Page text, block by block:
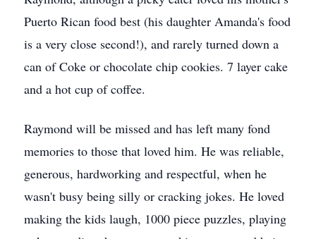
Puerto Rican food best (his daughter Amanda's food
is a very close second!), and rarely turned down a
can of Coke or chocolate chip cookies. 7 layer cake
and a hot cup of coffee.
Raymond will be missed and has left many fond
memories to those that loved him. He was reliable,
generous, hardworking and respectful, when he
wasn't busy being silly or cracking jokes. He loved
making the kids laugh, 1000 piece puzzles, playing